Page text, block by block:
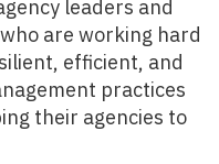
leaders and
are working hard
efficient, and
practices
their agencies to